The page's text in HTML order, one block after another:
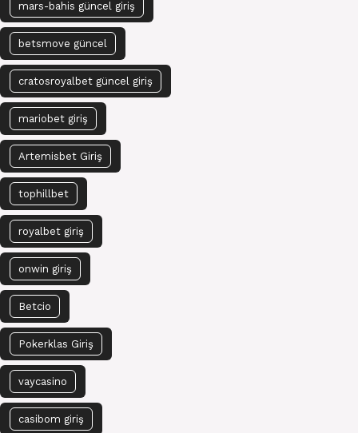
mars-bahis güncel giriş
betsmove güncel
cratosroyalbet güncel giriş
mariobet giriş
Artemisbet Giriş
tophillbet
royalbet giriş
onwin giriş
Betcio
Pokerklas Giriş
vaycasino
casibom giriş